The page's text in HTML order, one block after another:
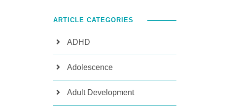
ARTICLE CATEGORIES
ADHD
Adolescence
Adult Development